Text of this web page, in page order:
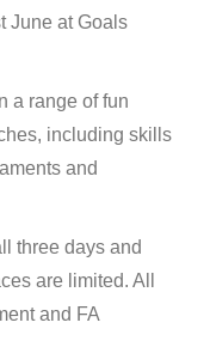
June at Goals
a range of fun
including skills
and
three days and
are limited. All
and FA